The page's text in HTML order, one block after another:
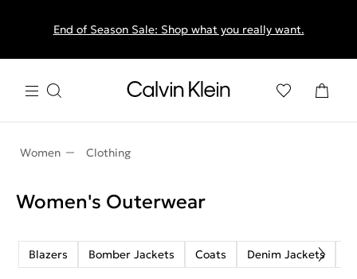
End of Season Sale: Shop what you really want.
Women Clothing
Women's Outerwear
Blazers Bomber Jackets Coats Denim Jackets